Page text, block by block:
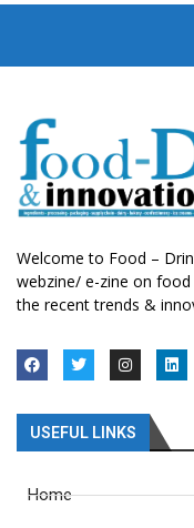
Welcome to Food –
webzine/ e-zine on
the recent trends &
USEFUL LINKS
Home